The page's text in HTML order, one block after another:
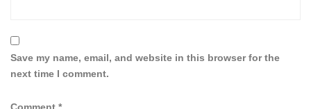
Save my name, email, and website in this browser for the
next time I comment.